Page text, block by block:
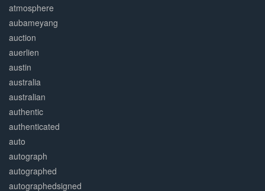
atmosphere
aubameyang
auction
auerlien
austin
australia
australian
authentic
authenticated
auto
autograph
autographed
autographedsigned